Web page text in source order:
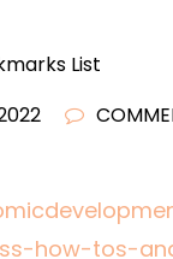
List
how-tos-